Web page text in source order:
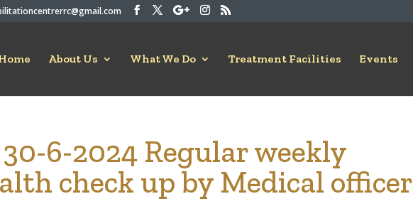
About Us What We Do Treatment Facilities Events
6-2024 Regular weekly
check up by Medical officer